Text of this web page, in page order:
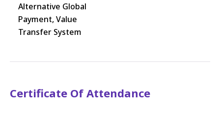
Alternative Global
Payment, Value
Transfer System
Certificate Of Attendance